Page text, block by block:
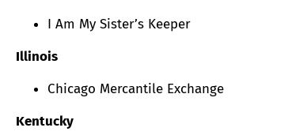
I Am My Sister’s Keeper
Illinois
Chicago Mercantile Exchange
Kentucky